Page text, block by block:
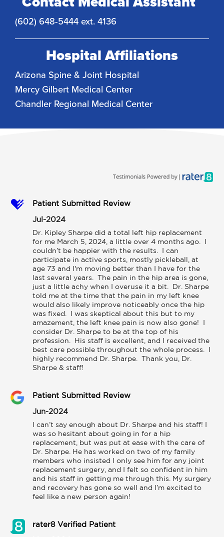
(602) 648-5444 ext. 4136
Hospital Affiliations
Arizona Spine & Joint Hospital
Mercy Gilbert Medical Center
Chandler Regional Medical Center
Patient Submitted Review
Jul-2024
Dr. Kipley Sharpe did a total left hip replacement
for me March 5, 2024, a little over 4 months ago.  I
couldn’t be happier with the results.  I can
participate in active sports, mostly pickleball, at
age 73 and I'm moving better than I have for the
last several years.  The pain in the hip area is gone,
just a little achy when I overuse it a bit.  Dr. Sharpe
told me at the time that the pain in my left knee
would also likely improve noticeably once the hip
was fixed.  I was skeptical about this but to my
amazement, the left knee pain is now also gone!  I
consider Dr. Sharpe to be at the top of his
profession.  His staff is excellent, and I received the
best care possible throughout the whole process.  I
highly recommend Dr. Sharpe.  Thank you, Dr.
Sharpe & staff!
Patient Submitted Review
Jun-2024
I can’t say enough about Dr. Sharpe and his staff! I
was so hesitant about going in for a hip
replacement, but was put at ease with the care of
Dr. Sharpe. He has worked on two of my family
members who insisted I only see him for any joint
replacement surgery, and I felt so confident in him
and his staff in getting me through this. My surgery
and recovery has gone so well and I’m excited to
feel like a new person again!
rater8 Verified Patient